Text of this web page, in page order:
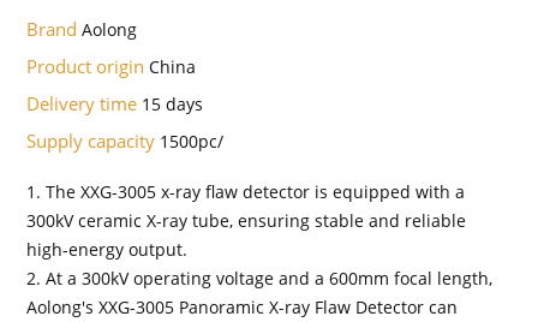
BrandAolong
Product originChina
Delivery time 15 days
Supply capacity 1500pc/
1. The XXG-3005 x-ray flaw detector is equipped with a
300kV ceramic X-ray tube, ensuring stable and reliable
high-energy output.
2. At a 300kV operating voltage and a 600mm focal length,
Aolong's XXG-3005 Panoramic X-ray Flaw Detector can